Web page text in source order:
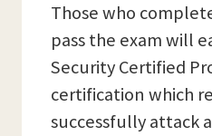
Those who
pass the exam will
Security Certified
certification which
successfully attack